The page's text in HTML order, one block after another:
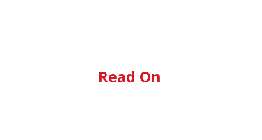
Read On